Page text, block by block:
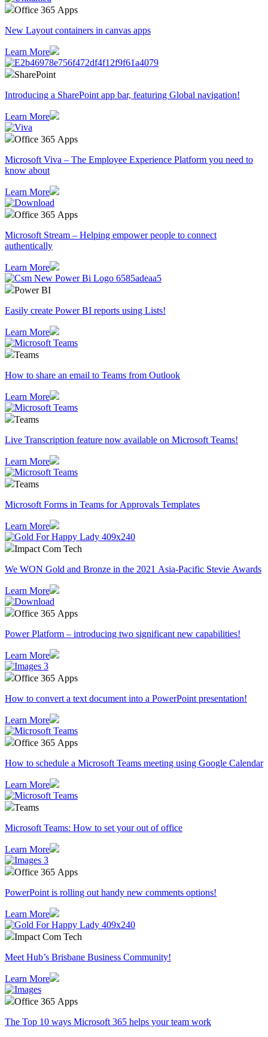
Office 365 Apps
New Layout containers in canvas apps
Learn More
SharePoint
Introducing a SharePoint app bar, featuring Global navigation!
Learn More
Office 365 Apps
Microsoft Viva – The Employee Experience Platform you need to
know about
Learn More
Office 365 Apps
Microsoft Stream – Helping empower people to connect
authentically
Learn More
Power BI
Easily create Power BI reports using Lists!
Learn More
Teams
How to share an email to Teams from Outlook
Learn More
Teams
Live Transcription feature now available on Microsoft Teams!
Learn More
Teams
Microsoft Forms in Teams for Approvals Templates
Learn More
Impact Com Tech
We WON Gold and Bronze in the 2021 Asia-Pacific Stevie Awards
Learn More
Office 365 Apps
Power Platform – introducing two significant new capabilities!
Learn More
Office 365 Apps
How to convert a text document into a PowerPoint presentation!
Learn More
Office 365 Apps
How to schedule a Microsoft Teams meeting using Google Calendar
Learn More
Teams
Microsoft Teams: How to set your out of office
Learn More
Office 365 Apps
PowerPoint is rolling out handy new comments options!
Learn More
Impact Com Tech
Meet Hub’s Brisbane Business Community!
Learn More
Office 365 Apps
The Top 10 ways Microsoft 365 helps your team work